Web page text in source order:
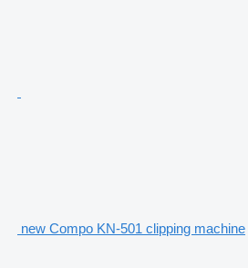
new Compo KN-501 clipping machine